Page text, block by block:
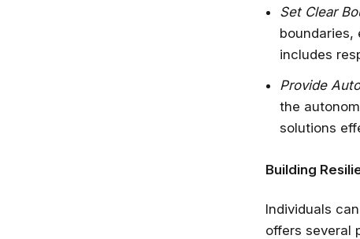
Set Clear
boundaries,
includes
Provide
the
solutions
Building
Individuals
offers several